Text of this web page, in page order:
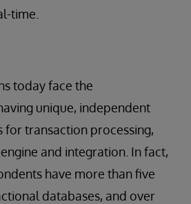
time.
today face the
unique, independent
for transaction processing,
and integration. In fact,
have more than five
databases, and over